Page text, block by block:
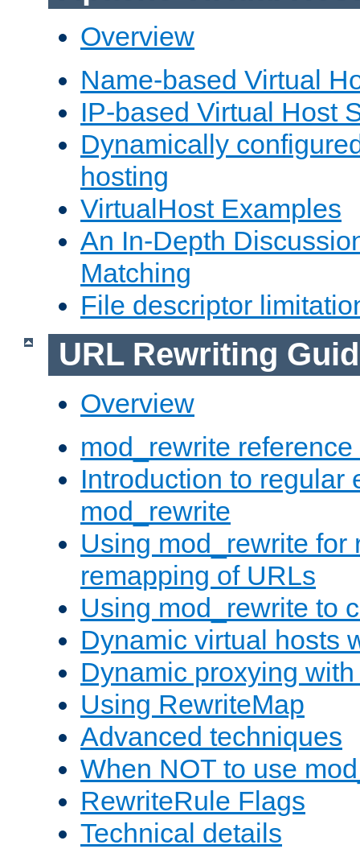
Overview
Name-based Virtual
IP-based Virtual Host
Dynamically
hosting
VirtualHost Examples
An In-Depth
Matching
File descriptor
URL Rewriting
Overview
mod_rewrite
Introduction to regular
mod_rewrite
Using mod_rewrite for
remapping of URLs
Using mod_rewrite to
Dynamic virtual hosts
Dynamic proxying
Using RewriteMap
Advanced techniques
When NOT to use
RewriteRule Flags
Technical details